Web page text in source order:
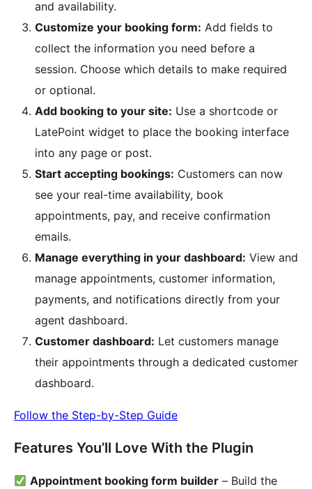
and availability.
Customize your booking form: Add fields to
collect the information you need before a
session. Choose which details to make required
or optional.
Add booking to your site: Use a shortcode or
LatePoint widget to place the booking interface
into any page or post.
Start accepting bookings: Customers can now
see your real-time availability, book
appointments, pay, and receive confirmation
emails.
Manage everything in your dashboard: View and
manage appointments, customer information,
payments, and notifications directly from your
agent dashboard.
Customer dashboard: Let customers manage
their appointments through a dedicated customer
dashboard.
Follow the Step-by-Step Guide
Features You’ll Love With the Plugin
Appointment booking form builder – Build the